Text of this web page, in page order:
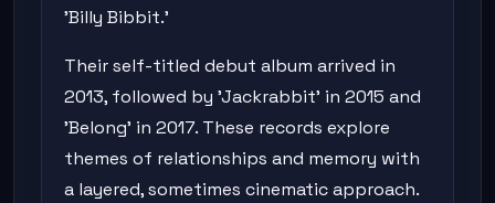
'Billy Bibbit.'
Their self-titled debut album arrived in
2013, followed by 'Jackrabbit' in 2015 and
'Belong' in 2017. These records explore
themes of relationships and memory with
a layered, sometimes cinematic approach.